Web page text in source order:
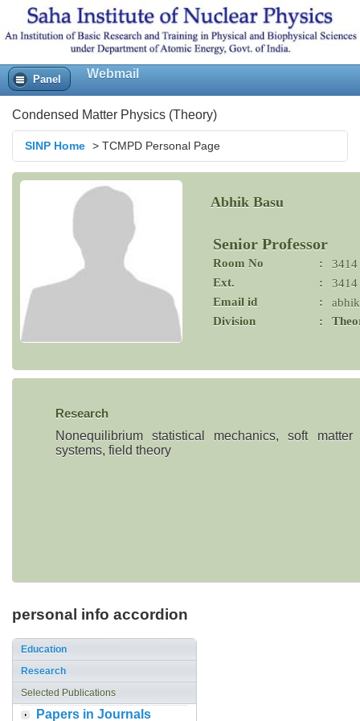
Panel Webmail
Condensed Matter Physics (Theory)
SINP Home > TCMPD Personal Page
Abhik Basu
Senior Professor
Room No :
3414
Ext.
:
3414
Email id
:
Division
:
Research
Nonequilibrium statistical mechanics, soft
systems, field theory
personal info accordion
Education
Research
Selected Publications
Papers in Journals